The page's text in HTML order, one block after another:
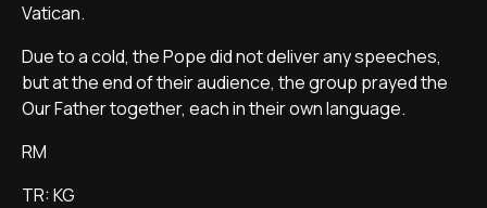
Vatican.
Due to a cold, the Pope did not deliver any speeches,
but at the end of their audience, the group prayed the
Our Father together, each in their own language.
RM
TR: KG